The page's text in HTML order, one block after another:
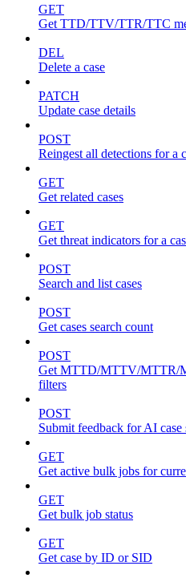
GET
Get TTD/TTV/TTR/TTC
DEL
Delete a case
PATCH
Update case details
POST
Reingest all detections for a
GET
Get related cases
GET
Get threat indicators for a
POST
Search and list cases
POST
Get cases search count
POST
Get MTTD/MTTV/MTTR/
filters
POST
Submit feedback for AI case
GET
Get active bulk jobs for
GET
Get bulk job status
GET
Get case by ID or SID